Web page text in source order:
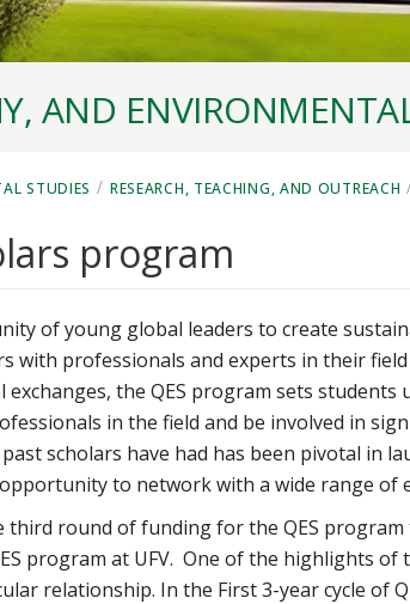
AND
STUDIES / RESEARCH, TEACHING, AND OUTREACH
program
of young global leaders to create
with professionals and experts in their field
the QES program sets students
in the field and be involved in
scholars have had has been pivotal in
to network with a wide range of
third round of funding for the QES
program at UFV. One of the highlights of
relationship. In the First 3-year cycle of